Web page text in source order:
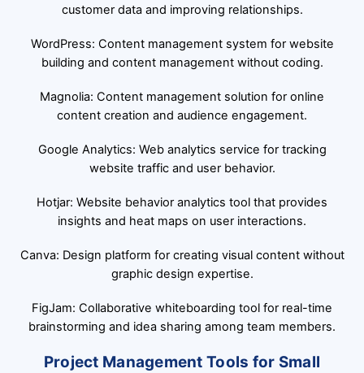
customer data and improving relationships.
WordPress: Content management system for website
building and content management without coding.
Magnolia: Content management solution for online
content creation and audience engagement.
Google Analytics: Web analytics service for tracking
website traffic and user behavior.
Hotjar: Website behavior analytics tool that provides
insights and heat maps on user interactions.
Canva: Design platform for creating visual content without
graphic design expertise.
FigJam: Collaborative whiteboarding tool for real-time
brainstorming and idea sharing among team members.
Project Management Tools for Small